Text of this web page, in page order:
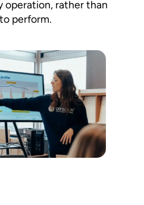
operation, rather than
perform.